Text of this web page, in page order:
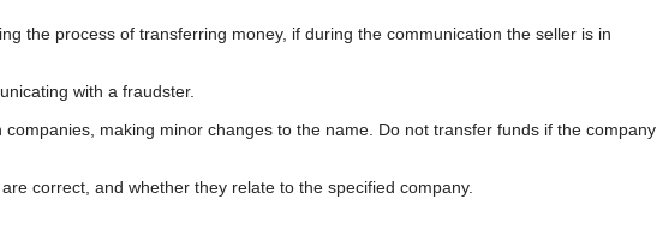
the process of transferring money, if during the communication the seller is in
with a fraudster.
making minor changes to the name. Do not transfer funds if the company
correct, and whether they relate to the specified company.